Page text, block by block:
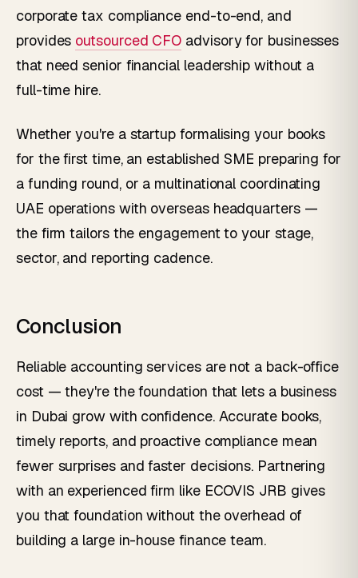
corporate tax compliance end-to-end, and
provides outsourced CFO advisory for businesses
that need senior financial leadership without a
full-time hire.
Whether you're a startup formalising your books
for the first time, an established SME preparing for
a funding round, or a multinational coordinating
UAE operations with overseas headquarters —
the firm tailors the engagement to your stage,
sector, and reporting cadence.
Conclusion
Reliable accounting services are not a back-office
cost — they're the foundation that lets a business
in Dubai grow with confidence. Accurate books,
timely reports, and proactive compliance mean
fewer surprises and faster decisions. Partnering
with an experienced firm like ECOVIS JRB gives
you that foundation without the overhead of
building a large in-house finance team.